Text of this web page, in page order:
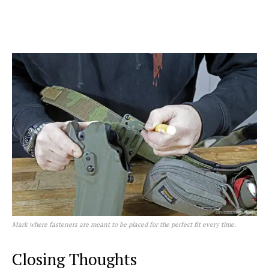
Mark where fasteners are meant to be placed for the perfect fit every time.
Closing Thoughts